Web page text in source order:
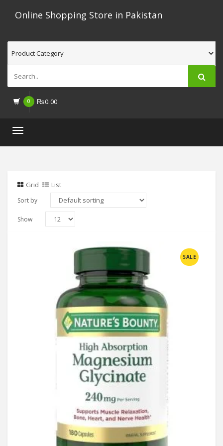
Online Shopping Store in Pakistan
0 ₨0.00
Toggle
Grid List
Sort by
Show
SALE
Compare